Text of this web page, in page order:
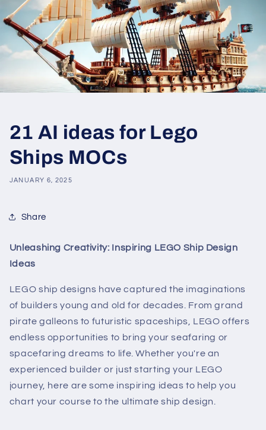
21 AI ideas for Lego
Ships MOCs
JANUARY 6, 2025
Share
Unleashing Creativity: Inspiring LEGO Ship Design
Ideas
LEGO ship designs have captured the imaginations
of builders young and old for decades. From grand
pirate galleons to futuristic spaceships, LEGO offers
endless opportunities to bring your seafaring or
spacefaring dreams to life. Whether you're an
experienced builder or just starting your LEGO
journey, here are some inspiring ideas to help you
chart your course to the ultimate ship design.